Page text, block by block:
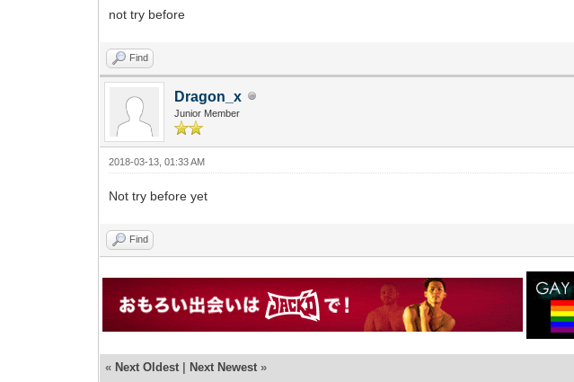
not try before
Find
Dragon_x
Junior Member
2018-03-13, 01:33 AM
Not try before yet
Find
« Next Oldest | Next Newest »